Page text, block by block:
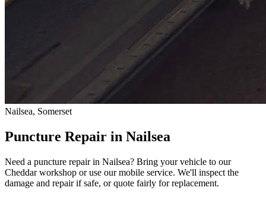
Nailsea, Somerset
Puncture Repair in Nailsea
Need a puncture repair in Nailsea? Bring your vehicle to our
Cheddar workshop or use our mobile service. We'll inspect the
damage and repair if safe, or quote fairly for replacement.